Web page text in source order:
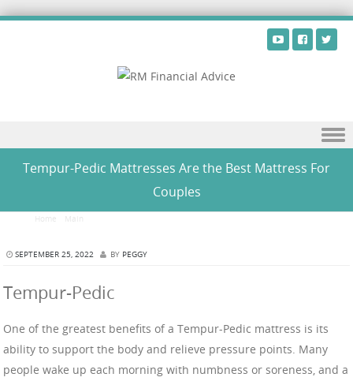
Tempur-Pedic Mattresses Are the Best Mattress For
Couples
Home Main
SEPTEMBER 25, 2022 BY PEGGY
Tempur-Pedic
One of the greatest benefits of a Tempur-Pedic mattress is its
ability to support the body and relieve pressure points. Many
people wake up each morning with numbness or soreness, and a